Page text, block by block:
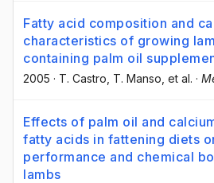
Fatty acid composition and
characteristics of growing
containing palm oil
2005 · T. Castro , T. Manso , et al. ·
Effects of palm oil and
fatty acids in fattening diets
performance and chemical
lambs